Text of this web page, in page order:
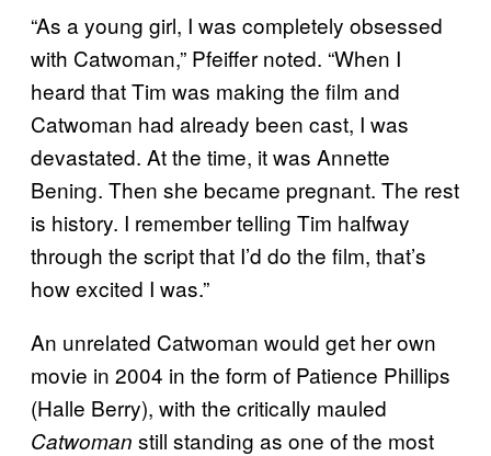
“As a young girl, I was completely obsessed
with Catwoman,” Pfeiffer noted. “When I
heard that Tim was making the film and
Catwoman had already been cast, I was
devastated. At the time, it was Annette
Bening. Then she became pregnant. The rest
is history. I remember telling Tim halfway
through the script that I’d do the film, that’s
how excited I was.”
An unrelated Catwoman would get her own
movie in 2004 in the form of Patience Phillips
(Halle Berry), with the critically mauled
Catwoman still standing as one of the most